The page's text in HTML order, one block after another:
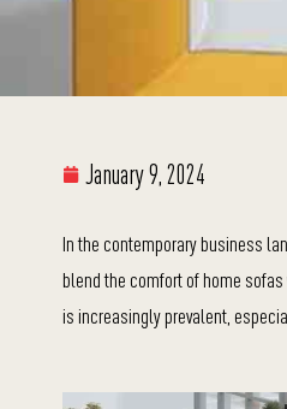
January 9, 2024
In the contemporary business
blend the comfort of home
is increasingly prevalent,